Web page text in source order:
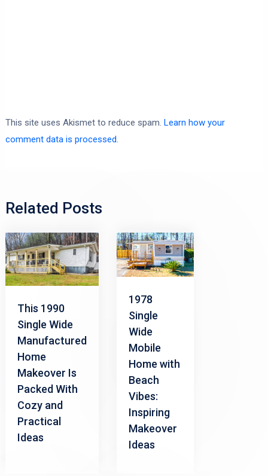
This site uses Akismet to reduce spam. Learn how your
comment data is processed.
Related Posts
This 1990
Single Wide
Manufactured
Home
Makeover Is
Packed With
Cozy and
Practical
Ideas
1978
Single
Wide
Mobile
Home with
Beach
Vibes:
Inspiring
Makeover
Ideas